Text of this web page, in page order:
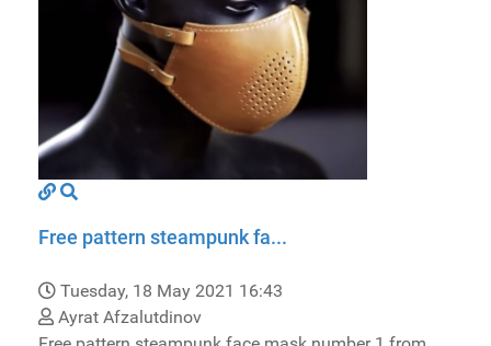
Free pattern steampunk fa...
Tuesday, 18 May 2021 16:43
Ayrat Afzalutdinov